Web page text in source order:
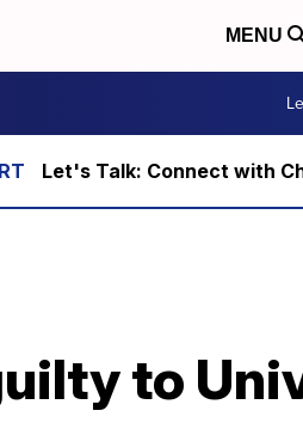
MENU
Let's Talk: Connect with
to